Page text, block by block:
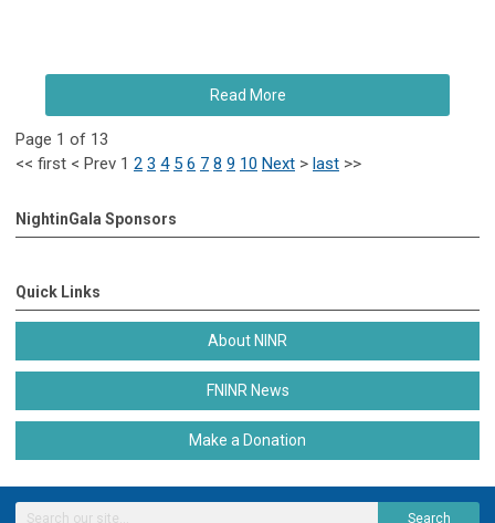
Read More
Page 1 of 13
<< first < Prev 1 2 3 4 5 6 7 8 9 10 Next > last >>
NightinGala Sponsors
Quick Links
About NINR
FNINR News
Make a Donation
Search